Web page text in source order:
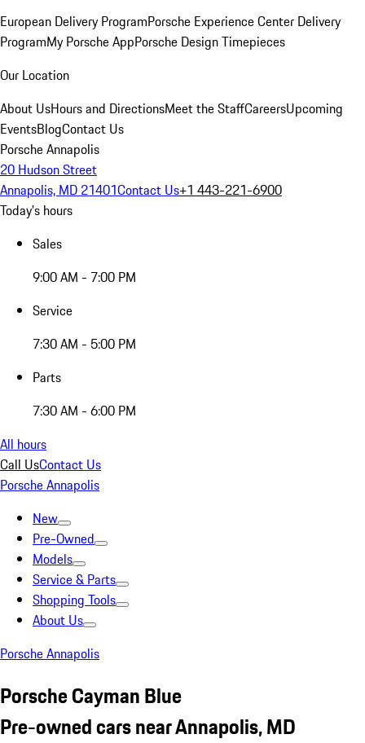
European Delivery ProgramPorsche Experience Center Delivery
ProgramMy Porsche AppPorsche Design Timepieces
Our Location
About UsHours and DirectionsMeet the StaffCareersUpcoming
EventsBlogContact Us
Porsche Annapolis
20 Hudson Street
Annapolis, MD 21401Contact Us+1 443-221-6900
Today's hours
Sales
9:00 AM - 7:00 PM
Service
7:30 AM - 5:00 PM
Parts
7:30 AM - 6:00 PM
All hours
Call UsContact Us
Porsche Annapolis
New
Pre-Owned
Models
Service & Parts
Shopping Tools
About Us
Porsche Annapolis
Porsche Cayman Blue
Pre-owned cars near Annapolis, MD